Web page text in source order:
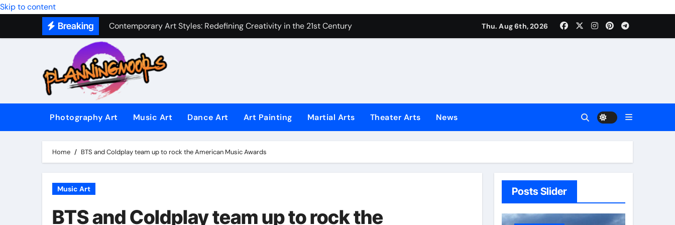
Skip to content
Breaking
Expressive Dance Techniques: How to Bring Emotion to Every Move
The Secret Language of Music: Understanding Expression in Sound
Capturing Emotion Through the Lens: The Art of Emotional Photography
Music Composition as Art: Techniques That Inspire Creativity
Famous Photography Artists Who Redefined Visual Storytelling
AI News Detection Tools: Fighting Fake News with Technology
Thu. Aug 6th, 2026
Photography Art Music Art Dance Art Art Painting Martial Arts Theater Arts News
Home BTS and Coldplay team up to rock the American Music Awards
Music Art
BTS and Coldplay team up to rock the
Posts Slider